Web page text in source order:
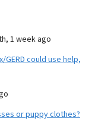
1 week ago
could use help,
or puppy clothes?